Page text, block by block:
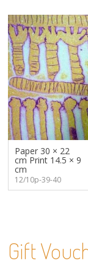
Paper 30 × 22
cm Print 14.5 × 9
cm
12/10p-39-40
Gift